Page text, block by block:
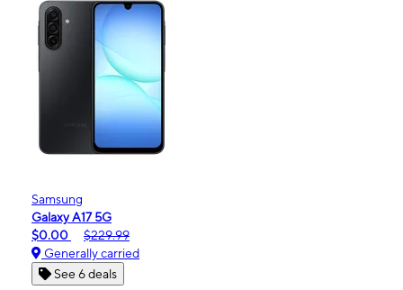
Samsung
Galaxy A17 5G
$0.00
$229.99
Generally carried
See 6 deals